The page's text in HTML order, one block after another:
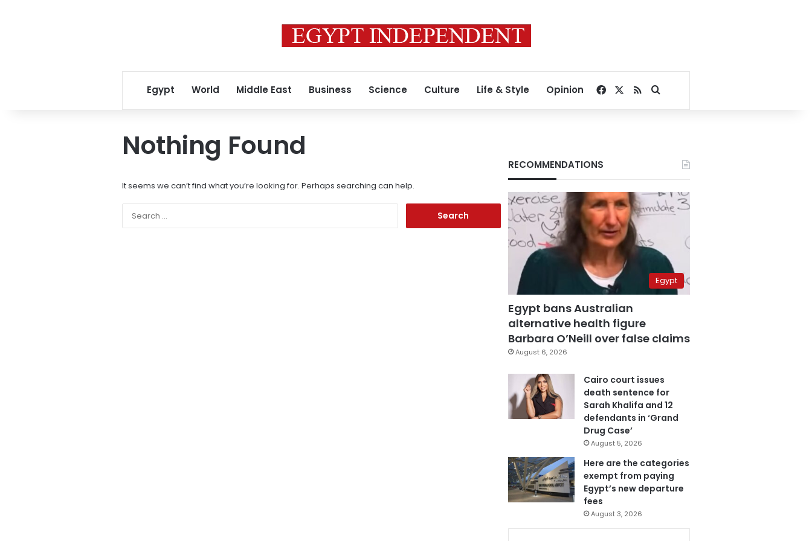
Egypt World Middle East Business Science Culture Life & Style Opinion Facebook
RSSSearch for
Nothing Found
It seems we can’t find what you’re looking for. Perhaps searching can help.
RECOMMENDATIONS
Egypt
Egypt bans Australian
alternative health figure
Barbara O’Neill over false claims
August 6, 2026
Cairo court issues
death sentence for
Sarah Khalifa and 12
defendants in ‘Grand
Drug Case’
August 5, 2026
Here are the categories
exempt from paying
Egypt’s new departure
fees
August 3, 2026